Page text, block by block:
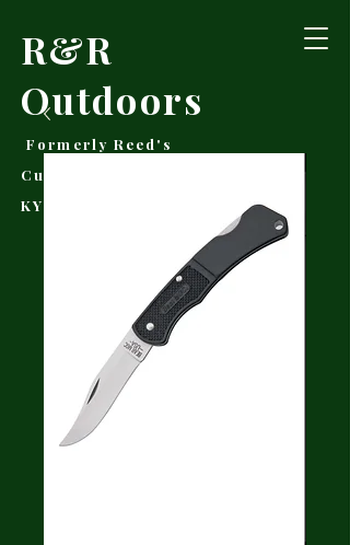
R&R
Outdoors
Formerly Reed's
Cutlery • Booneville,
KY